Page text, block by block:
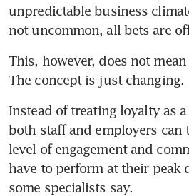
unpredictable business
not uncommon, all bets are
This, however, does not
The concept is just changing.
Instead of treating loyalty as
both staff and employers can
level of engagement and
have to perform at their peak
some specialists say.